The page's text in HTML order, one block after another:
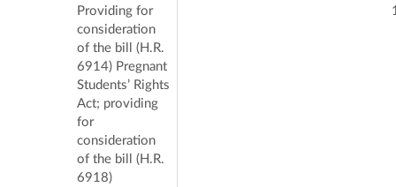
Providing for
consideration
of the bill (H.R.
6914) Pregnant
Students’ Rights
Act; providing
for
consideration
of the bill (H.R.
6918)